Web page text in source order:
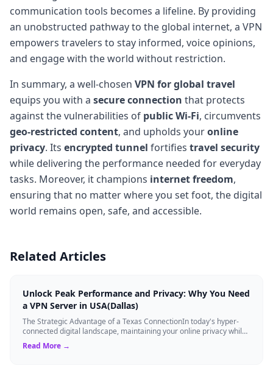
communication tools becomes a lifeline. By providing
an unobstructed pathway to the global internet, a VPN
empowers travelers to stay informed, voice opinions,
and engage with the world without restriction.
In summary, a well-chosen VPN for global travel
equips you with a secure connection that protects
against the vulnerabilities of public Wi-Fi, circumvents
geo-restricted content, and upholds youronline
privacy. Its encrypted tunnel fortifies travel security
while delivering the performance needed for everyday
tasks. Moreover, it champions internet freedom,
ensuring that no matter where you set foot, the digital
world remains open, safe, and accessible.
Related Articles
Unlock Peak Performance and Privacy: Why You Need
a VPN Server in USA(Dallas)
The Strategic Advantage of a Texas ConnectionIn today's hyper-
connected digital landscape, maintaining your online privacy while
ensuring blazing-fast...
Read More →